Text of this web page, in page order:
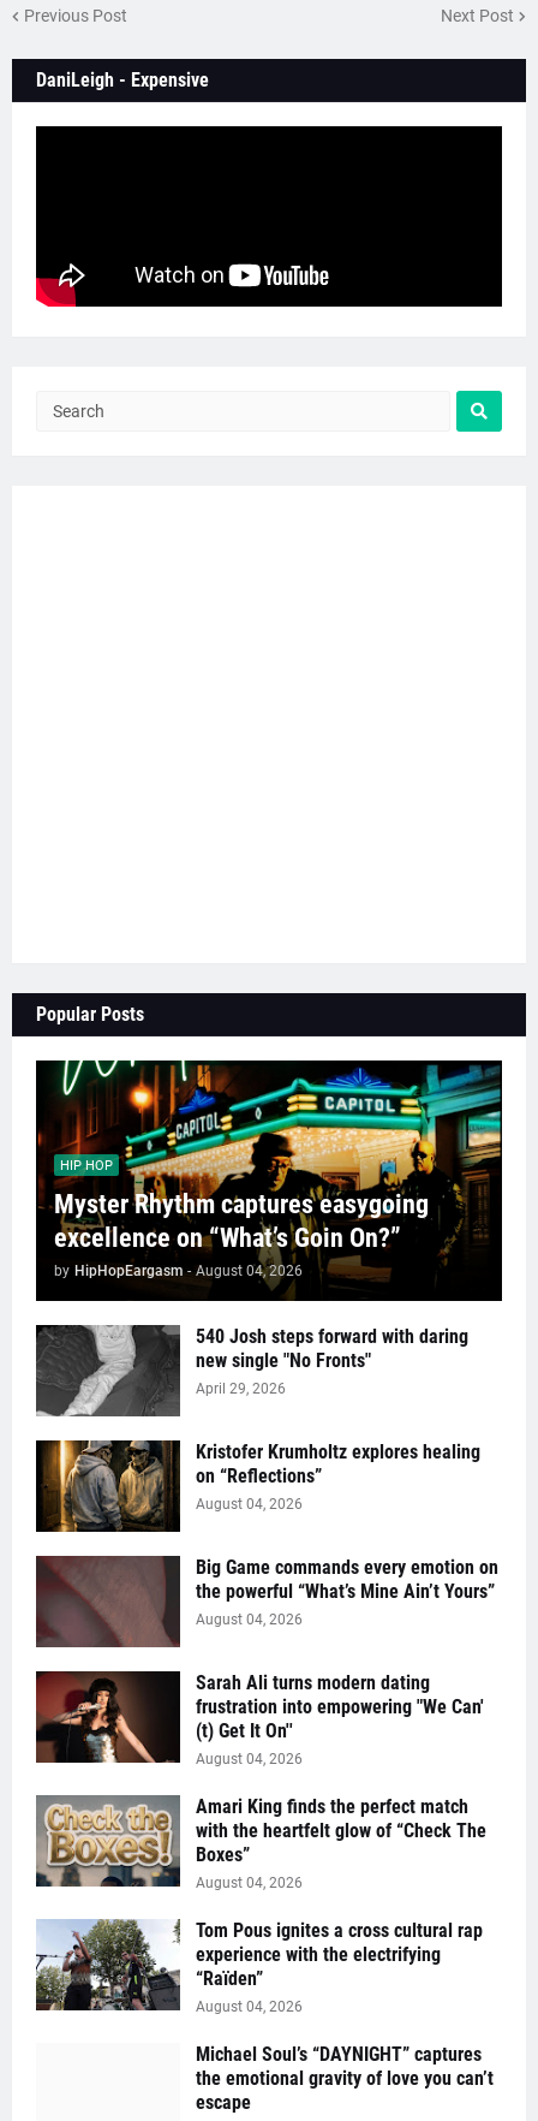
Previous Post Next Post
DaniLeigh - Expensive
Popular Posts
HIP HOP
Myster Rhythm captures easygoing
excellence on “What’s Goin On?”
by HipHopEargasm - August 04, 2026
540 Josh steps forward with daring
new single "No Fronts"
April 29, 2026
Kristofer Krumholtz explores healing
on “Reflections”
August 04, 2026
Big Game commands every emotion on
the powerful “What’s Mine Ain’t Yours”
August 04, 2026
Sarah Ali turns modern dating
frustration into empowering "We Can'
(t) Get It On''
August 04, 2026
Amari King finds the perfect match
with the heartfelt glow of “Check The
Boxes”
August 04, 2026
Tom Pous ignites a cross cultural rap
experience with the electrifying
“Raïden”
August 04, 2026
Michael Soul’s “DAYNIGHT” captures
the emotional gravity of love you can’t
escape